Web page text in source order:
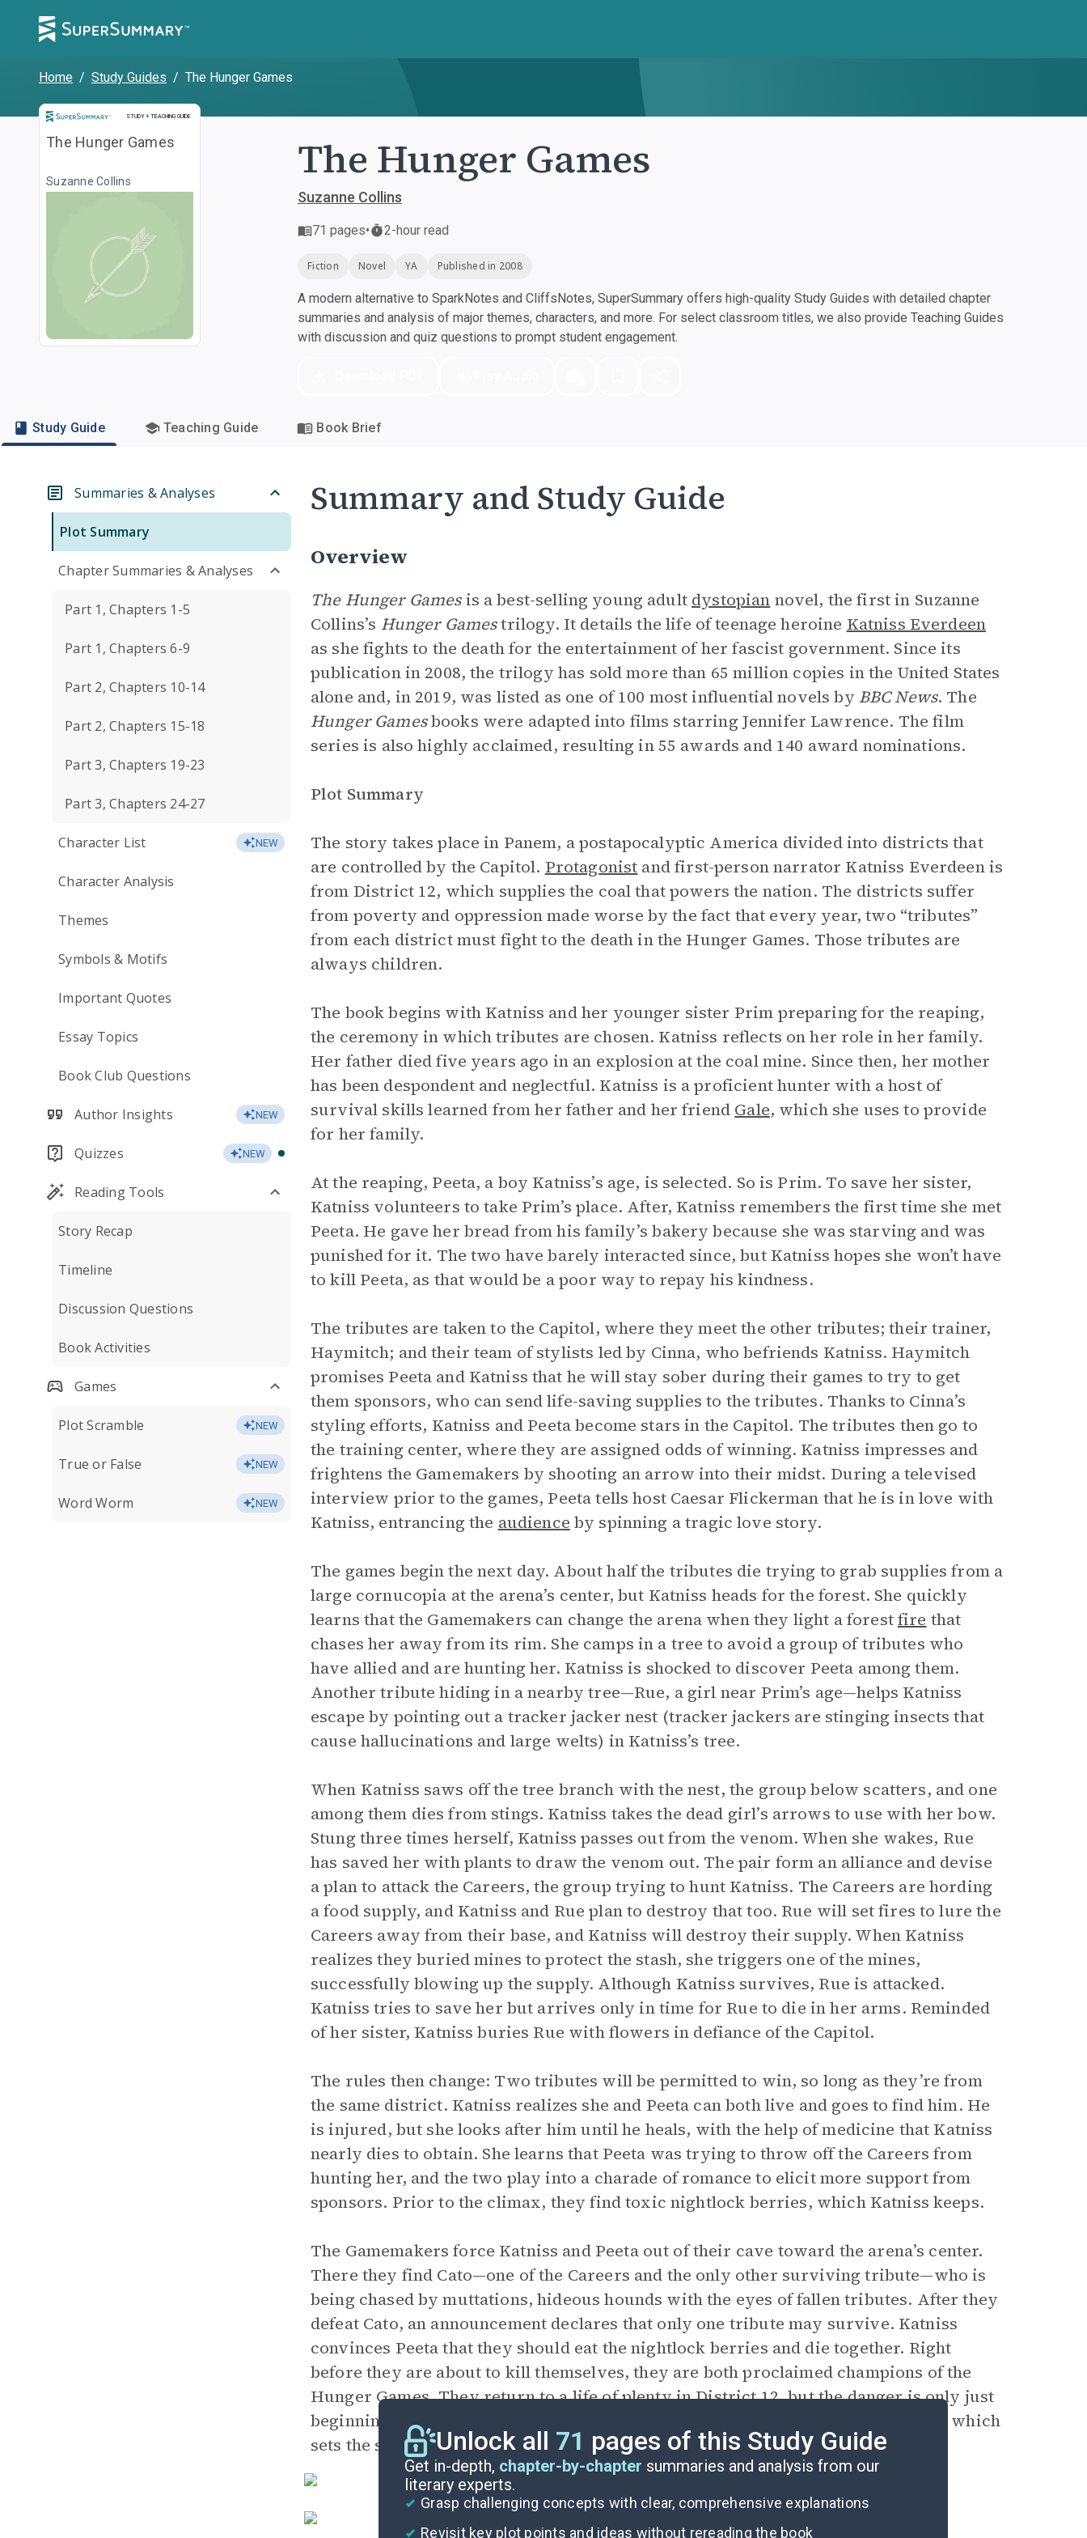
Home / Study Guides / The Hunger Games
STUDY + TEACHING GUIDE
Study and Teaching Guide
The Hunger Games
Suzanne Collins The Hunger Games
Suzanne Collins
71 pages• 2-hour read
Fiction Novel YA Published in 2008
A modern alternative to SparkNotes and CliffsNotes, SuperSummary offers high-quality Study Guides with detailed chapter
summaries and analysis of major themes, characters, and more. For select classroom titles, we also provide Teaching Guides
with discussion and quiz questions to prompt student engagement.
Study Guide Teaching Guide Book Brief
Summaries & Analyses
Plot Summary
Chapter Summaries & Analyses
Part 1, Chapters 1-5
Part 1, Chapters 6-9
Part 2, Chapters 10-14
Part 2, Chapters 15-18
Part 3, Chapters 19-23
Part 3, Chapters 24-27
Character List NEW
Character Analysis
Themes
Symbols & Motifs
Important Quotes
Essay Topics
Book Club Questions
Author Insights NEW
Quizzes NEW
Reading Tools
Story Recap
Timeline
Discussion Questions
Book Activities
Games
Plot Scramble NEW
True or False NEW
Word Worm NEW
Summary and Study Guide
Overview
The Hunger Gamesis a best-selling young adult dystopian novel, the first in Suzanne
Collins’s Hunger Gamestrilogy. It details the life of teenage heroine Katniss Everdeen
as she fights to the death for the entertainment of her fascist government. Since its
publication in 2008, the trilogy has sold more than 65 million copies in the United States
alone and, in 2019, was listed as one of 100 most influential novels by BBC News. The
Hunger Gamesbooks were adapted into films starring Jennifer Lawrence. The film
series is also highly acclaimed, resulting in 55 awards and 140 award nominations.
Plot Summary
The story takes place in Panem, a postapocalyptic America divided into districts that
are controlled by the Capitol. Protagonist and first-person narrator Katniss Everdeen is
from District 12, which supplies the coal that powers the nation. The districts suffer
from poverty and oppression made worse by the fact that every year, two “tributes”
from each district must fight to the death in the Hunger Games. Those tributes are
always children.
The book begins with Katniss and her younger sister Prim preparing for the reaping,
the ceremony in which tributes are chosen. Katniss reflects on her role in her family.
Her father died five years ago in an explosion at the coal mine. Since then, her mother
has been despondent and neglectful. Katniss is a proficient hunter with a host of
survival skills learned from her father and her friend Gale, which she uses to provide
for her family.
At the reaping, Peeta, a boy Katniss’s age, is selected. So is Prim. To save her sister,
Katniss volunteers to take Prim’s place. After, Katniss remembers the first time she met
Peeta. He gave her bread from his family’s bakery because she was starving and was
punished for it. The two have barely interacted since, but Katniss hopes she won’t have
to kill Peeta, as that would be a poor way to repay his kindness.
The tributes are taken to the Capitol, where they meet the other tributes; their trainer,
Haymitch; and their team of stylists led by Cinna, who befriends Katniss. Haymitch
promises Peeta and Katniss that he will stay sober during their games to try to get
them sponsors, who can send life-saving supplies to the tributes. Thanks to Cinna’s
styling efforts, Katniss and Peeta become stars in the Capitol. The tributes then go to
the training center, where they are assigned odds of winning. Katniss impresses and
frightens the Gamemakers by shooting an arrow into their midst. During a televised
interview prior to the games, Peeta tells host Caesar Flickerman that he is in love with
Katniss, entrancing the audience by spinning a tragic love story.
The games begin the next day. About half the tributes die trying to grab supplies from a
large cornucopia at the arena’s center, but Katniss heads for the forest. She quickly
learns that the Gamemakers can change the arena when they light a forestfire that
chases her away from its rim. She camps in a tree to avoid a group of tributes who
have allied and are hunting her. Katniss is shocked to discover Peeta among them.
Another tribute hiding in a nearby tree—Rue, a girl near Prim’s age—helps Katniss
escape by pointing out a tracker jacker nest (tracker jackers are stinging insects that
cause hallucinations and large welts) in Katniss’s tree.
When Katniss saws off the tree branch with the nest, the group below scatters, and one
among them dies from stings. Katniss takes the dead girl’s arrows to use with her bow.
Stung three times herself, Katniss passes out from the venom. When she wakes, Rue
has saved her with plants to draw the venom out. The pair form an alliance and devise
a plan to attack the Careers, the group trying to hunt Katniss. The Careers are hording
a food supply, and Katniss and Rue plan to destroy that too. Rue will set fires to lure the
Careers away from their base, and Katniss will destroy their supply. When Katniss
realizes they buried mines to protect the stash, she triggers one of the mines,
successfully blowing up the supply. Although Katniss survives, Rue is attacked.
Katniss tries to save her but arrives only in time for Rue to die in her arms. Reminded
of her sister, Katniss buries Rue with flowers in defiance of the Capitol.
The rules then change: Two tributes will be permitted to win, so long as they’re from
the same district. Katniss realizes she and Peeta can both live and goes to find him. He
is injured, but she looks after him until he heals, with the help of medicine that Katniss
nearly dies to obtain. She learns that Peeta was trying to throw off the Careers from
hunting her, and the two play into a charade of romance to elicit more support from
sponsors. Prior to the climax, they find toxic nightlock berries, which Katniss keeps.
The Gamemakers force Katniss and Peeta out of their cave toward the arena’s center.
There they find Cato—one of the Careers and the only other surviving tribute—who is
being chased by muttations, hideous hounds with the eyes of fallen tributes. After they
defeat Cato, an announcement declares that only one tribute may survive. Katniss
convinces Peeta that they should eat the nightlock berries and die together. Right
before they are about to kill themselves, they are both proclaimed champions of the
Hunger Games. They return to a life of plenty in District 12, but the danger is only just
beginning. The Capitol now has a target on Katniss due to her rebellious actions, which
sets the stage for the novel’s sequels,Catching FireandMockingjay.
Unlock all 71 pages of this Study Guide
Get in-depth, chapter-by-chapter summaries and analysis from our
literary experts.
Grasp challenging concepts with clear, comprehensive explanations
Revisit key plot points and ideas without rereading the book